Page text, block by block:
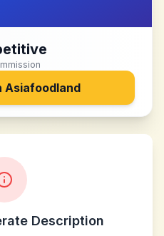
Asiafoodland
Description